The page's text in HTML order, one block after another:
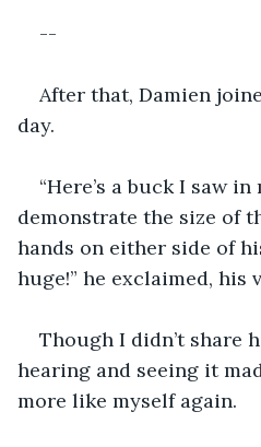
--
After that, Damien
day.
“Here’s a buck I saw in
demonstrate the size of
hands on either side of
huge!” he exclaimed, his
Though I didn’t share
hearing and seeing it
more like myself again.